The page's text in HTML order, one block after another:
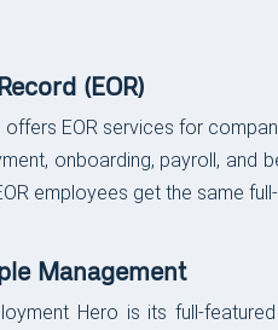
(EOR)
EOR services for
onboarding, payroll, and
employees get the same
Management
Hero is its full-